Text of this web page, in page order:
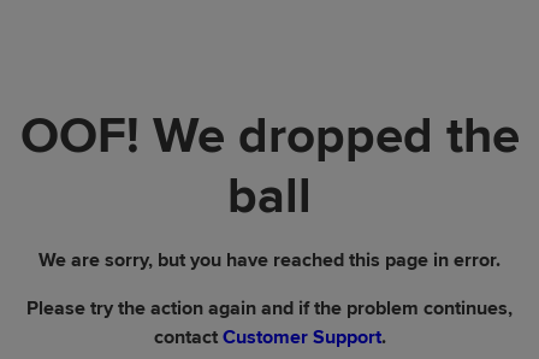
OOF! We dropped the
ball
We are sorry, but you have reached this page in error.
Please try the action again and if the problem continues,
contact Customer Support.